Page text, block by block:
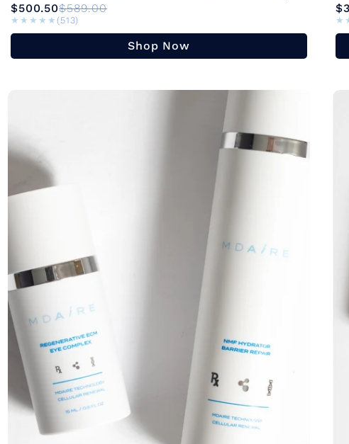
rejuvenation. Innovative active ingredients with
advanced delivery systems to...
$500.50$589.00
★★★★★
★★★★★ (513)
Shop Now